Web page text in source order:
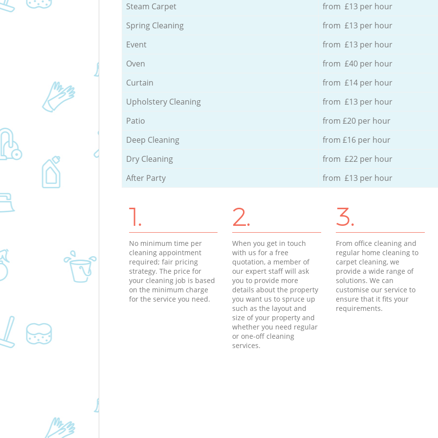
Steam Carpet
from £13 per hour
Spring Cleaning
from £13 per hour
Event
from £13 per hour
Oven
from £40 per hour
Curtain
from £14 per hour
Upholstery Cleaning
from £13 per hour
Patio
from £20 per hour
Deep Cleaning
from £16 per hour
Dry Cleaning
from £22 per hour
After Party
from £13 per hour
1.
No minimum time per
cleaning appointment
required; fair pricing
strategy. The price for
your cleaning job is based
on the minimum charge
for the service you need.
2.
When you get in touch
with us for a free
quotation, a member of
our expert staff will ask
you to provide more
details about the property
you want us to spruce up
such as the layout and
size of your property and
whether you need regular
or one-off cleaning
services.
3.
From office cleaning and
regular home cleaning to
carpet cleaning, we
provide a wide range of
solutions. We can
customise our service to
ensure that it fits your
requirements.